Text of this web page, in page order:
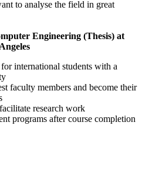
to analyse the field in great
Engineering (Thesis) at
international students with a
faculty members and become their
research work
programs after course completion